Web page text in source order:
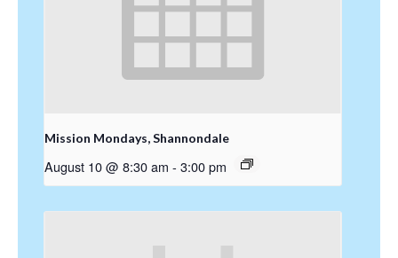
Mission Mondays, Shannondale
August 10 @ 8:30 am - 3:00 pm